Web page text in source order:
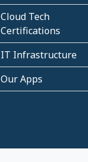
Cloud Tech
Certifications
IT Infrastructure
Our Apps